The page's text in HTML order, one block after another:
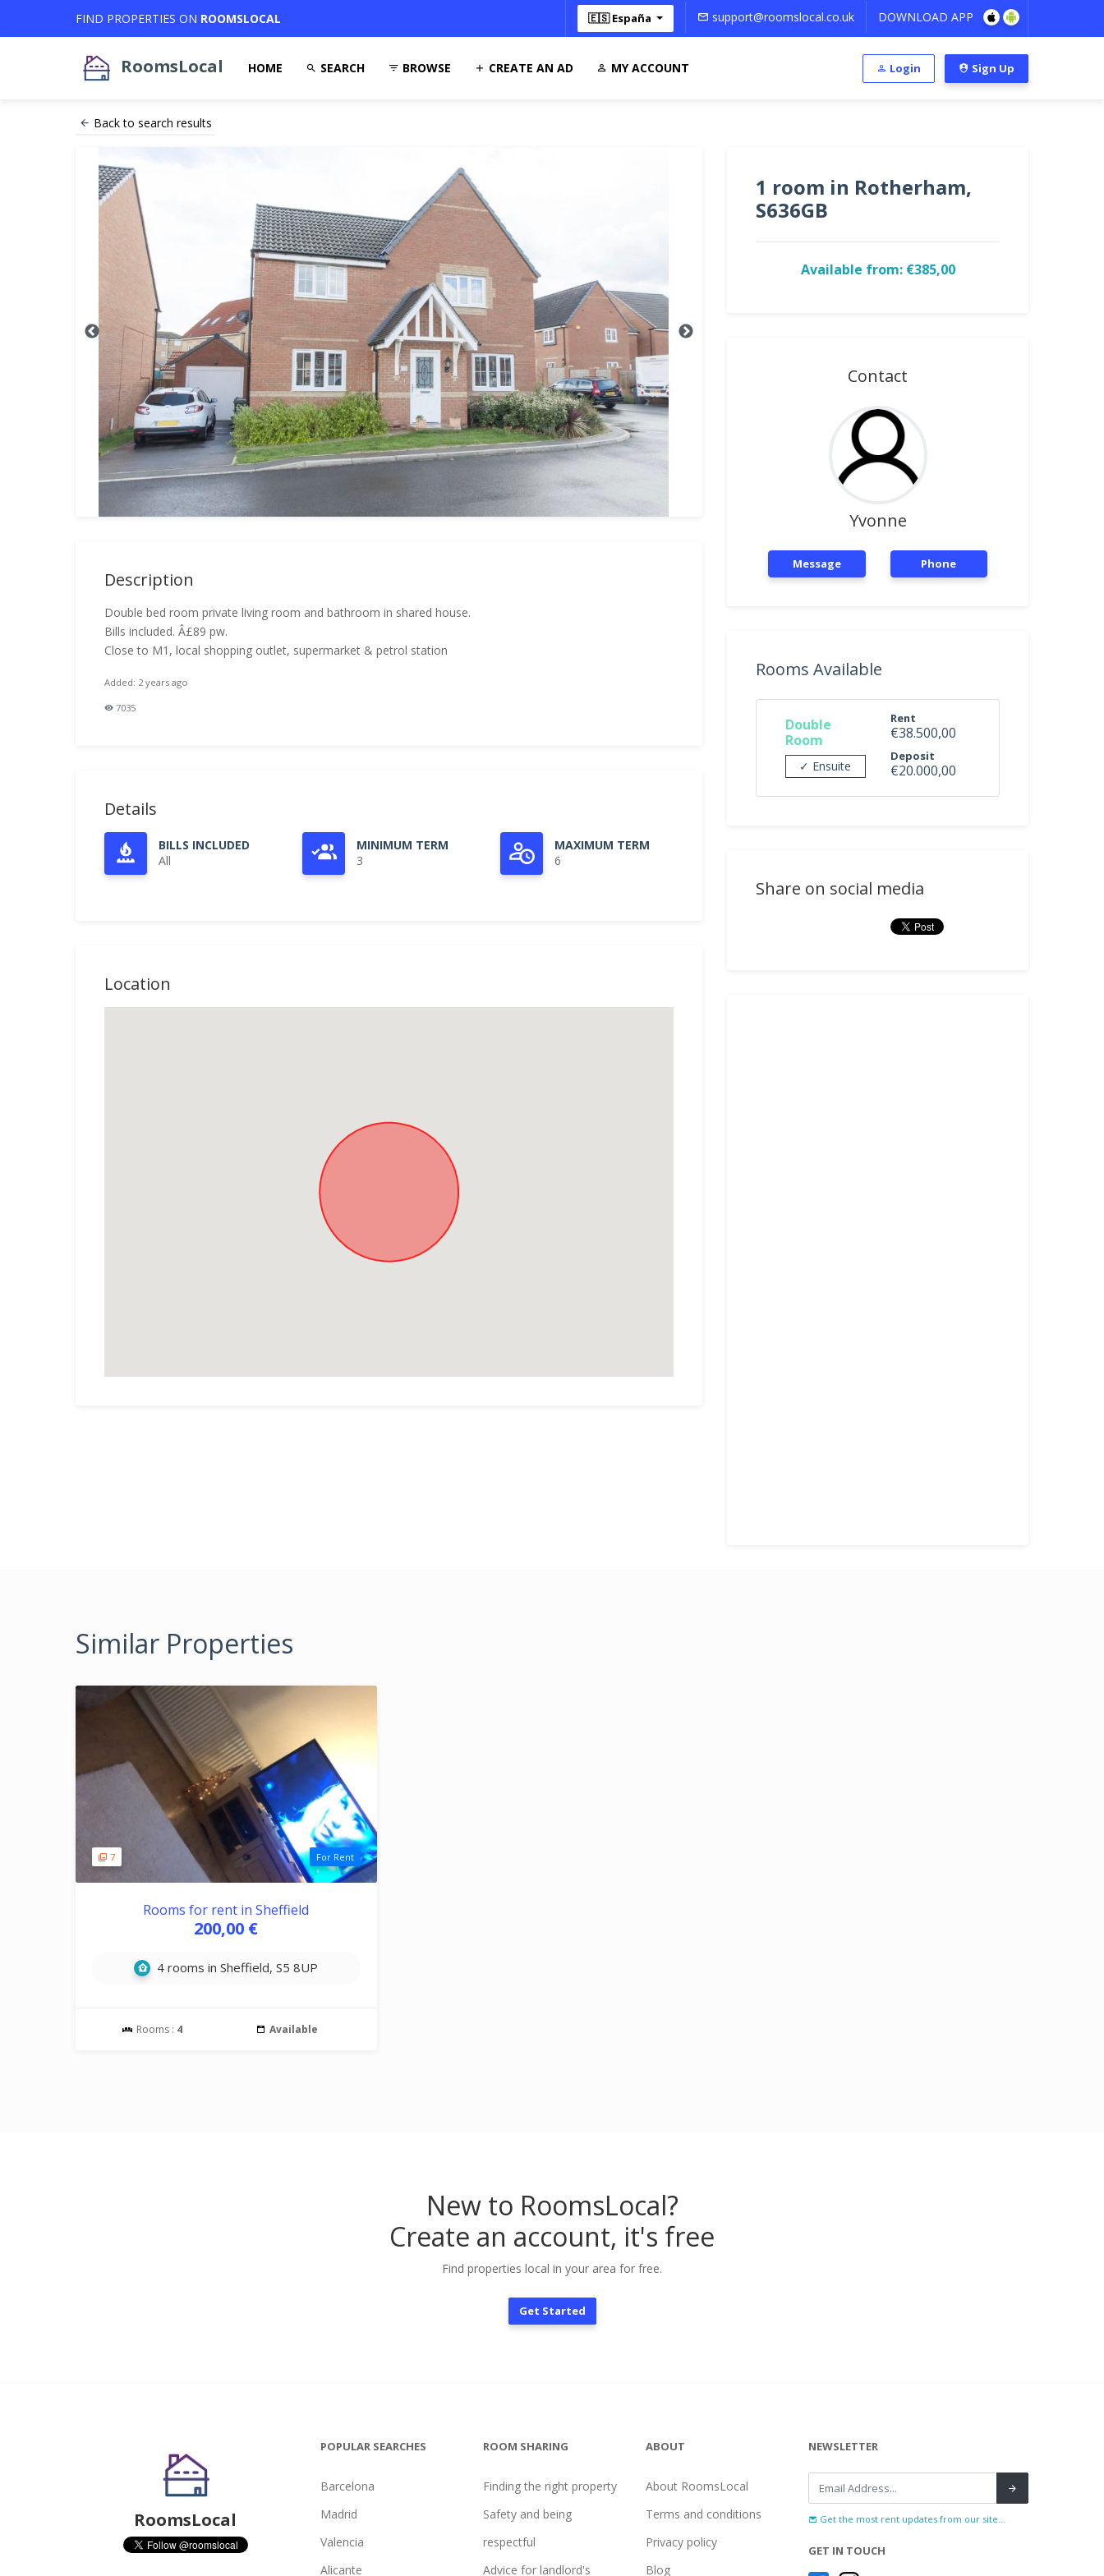
FIND PROPERTIES ON ROOMSLOCAL 🇪🇸 España support@roomslocal.co.uk DOWNLOAD APP
RoomsLocal HOME SEARCH BROWSE CREATE AN AD MY ACCOUNT Login Sign Up
Back to search results
Description
Double bed room private living room and bathroom in shared house.
Bills included. Â£89 pw.
Close to M1, local shopping outlet, supermarket & petrol station
Added: 2 years ago
7035
Details
BILLS INCLUDED
All
MINIMUM TERM
3
MAXIMUM TERM
6
Location
1 room in Rotherham,
S636GB
Available from: €385,00
Contact
Yvonne
Message Phone
Rooms Available
Double
Room
✓ Ensuite
Rent
€38.500,00
Deposit
€20.000,00
Share on social media
Similar Properties
7 For Rent
Rooms for rent in Sheffield
200,00 €
4 rooms in Sheffield, S5 8UP
Rooms : 4 Available
New to RoomsLocal?
Create an account, it's free
Find properties local in your area for free.
Get Started
RoomsLocal
POPULAR SEARCHES
Barcelona
Madrid
Valencia
Alicante
ROOM SHARING
Finding the right property
Safety and being
respectful
Advice for landlord's
ABOUT
About RoomsLocal
Terms and conditions
Privacy policy
Blog
NEWSLETTER
Get the most rent updates from our site...
GET IN TOUCH